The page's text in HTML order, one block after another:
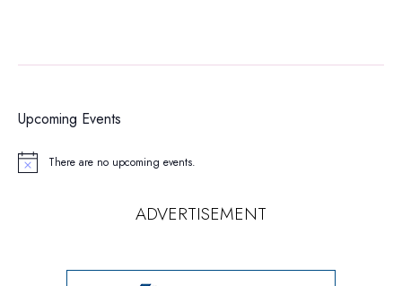
Upcoming Events
Notice There are no upcoming events.
ADVERTISEMENT